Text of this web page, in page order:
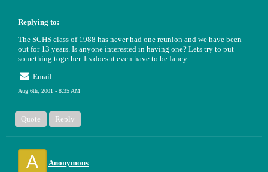
Quote Reply
--- --- --- --- --- --- --- --- ---
Replying to:
The SCHS class of 1988 has never had one reunion and we have been
out for 13 years. Is anyone interested in having one? Lets try to put
something together. Its doesnt even have to be fancy.
Email
Aug 6th, 2001 - 8:35 AM
A Anonymous